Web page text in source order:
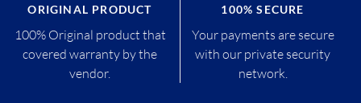
ORIGINAL PRODUCT
100% Original product that
covered warranty by the
vendor.
100% SECURE
Your payments are secure
with our private security
network.